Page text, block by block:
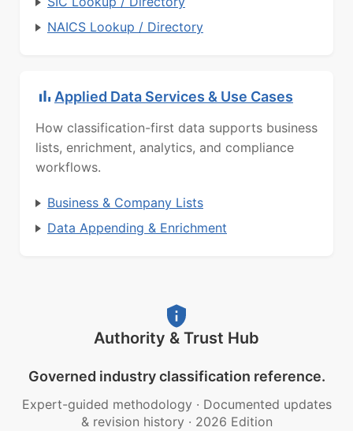
NAICS Lookup / Directory
Applied Data Services & Use Cases
How classification-first data supports business
lists, enrichment, analytics, and compliance
workflows.
Business & Company Lists
Data Appending & Enrichment
Authority & Trust Hub
Governed industry classification reference.
Expert-guided methodology · Documented updates
& revision history · 2026 Edition